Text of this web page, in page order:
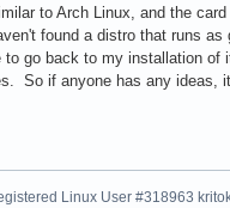
to Arch Linux, and the
found a distro that runs as
to go back to my installation of
So if anyone has any ideas,
Linux User #318963